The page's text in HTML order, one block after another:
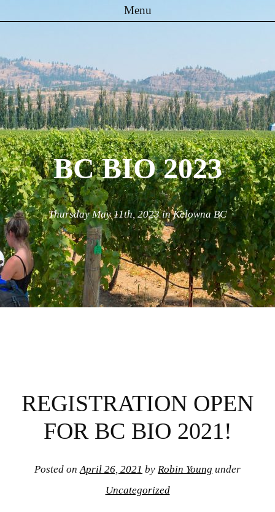
Menu
BC BIO 2023
Thursday May 11th, 2023 in Kelowna BC
REGISTRATION OPEN
FOR BC BIO 2021!
Posted on April 26, 2021 by Robin Young under
Uncategorized